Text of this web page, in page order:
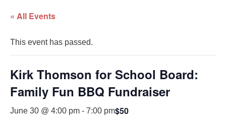
« All Events
This event has passed.
Kirk Thomson for School Board:
Family Fun BBQ Fundraiser
June 30 @ 4:00 pm - 7:00 pm$50